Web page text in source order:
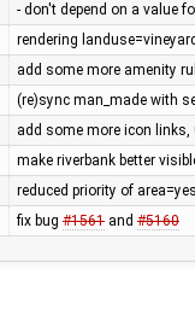
- don't depend on a value
rendering
add some more amenity
(re)sync man_made with
add some more icon links,
make riverbank better
reduced priority of
fix bug #1561and #5160